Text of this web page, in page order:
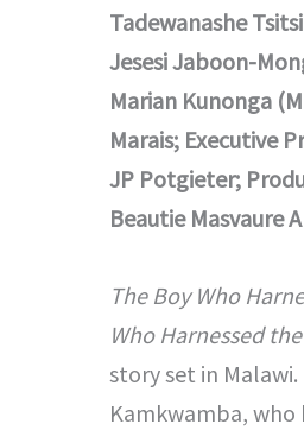
Tadewanashe
Jesesi Jaboon-
Marian Kunonga
Marais; Executive
JP Potgieter;
Beautie Masvaure
The Boy Who
Who Harnessed
story set in
Kamkwamba, who